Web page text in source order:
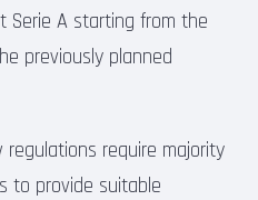
Serie A starting from the
previously planned
regulations require majority
to provide suitable